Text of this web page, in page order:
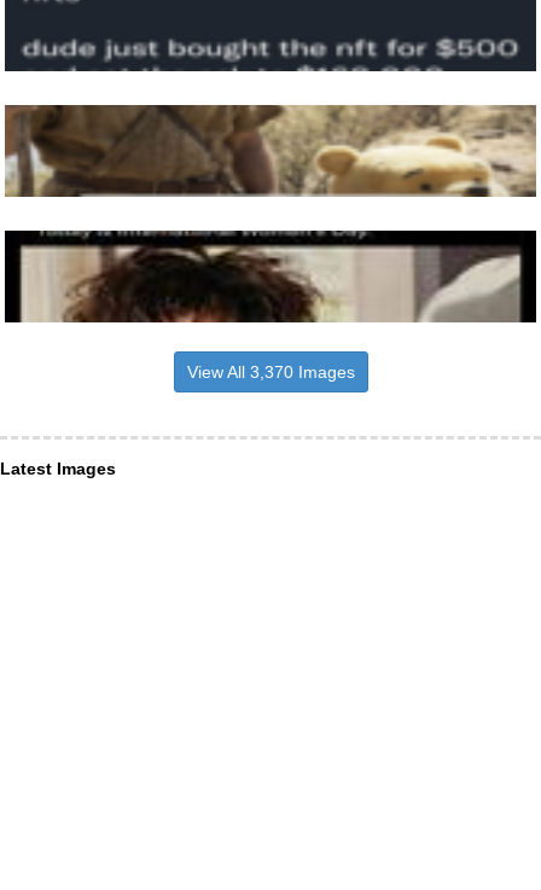
View All 3,370 Images
Latest Images